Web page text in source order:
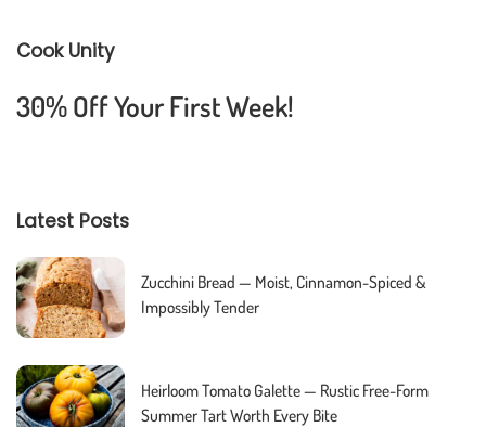
Cook Unity
30% Off Your First Week!
Latest Posts
Zucchini Bread — Moist, Cinnamon-Spiced &
Impossibly Tender
Heirloom Tomato Galette — Rustic Free-Form
Summer Tart Worth Every Bite